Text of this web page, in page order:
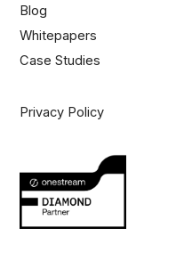
Blog
Whitepapers
Case Studies
Privacy Policy